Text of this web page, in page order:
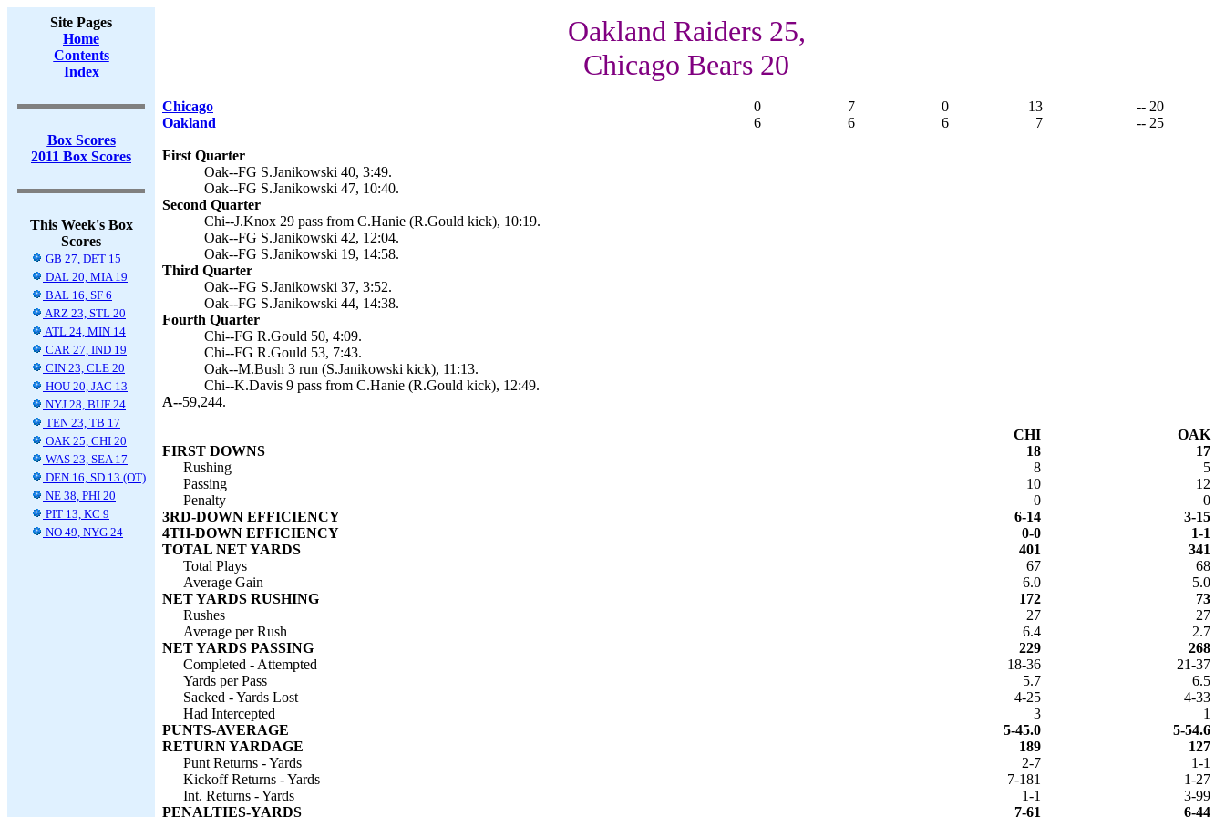
Site Pages
Home
Contents
Index
Box Scores
2011 Box Scores
This Week's Box
Scores
GB 27, DET 15
DAL 20, MIA 19
BAL 16, SF 6
ARZ 23, STL 20
ATL 24, MIN 14
CAR 27, IND 19
CIN 23, CLE 20
HOU 20, JAC 13
NYJ 28, BUF 24
TEN 23, TB 17
OAK 25, CHI 20
WAS 23, SEA 17
DEN 16, SD 13 (OT)
NE 38, PHI 20
PIT 13, KC 9
NO 49, NYG 24
Oakland Raiders 25,
Chicago Bears 20
Chicago 0 7 0 13
-- 20
Oakland
6 6 6 7 -- 25
First Quarter
Oak--FG S.Janikowski 40, 3:49.
Oak--FG S.Janikowski 47, 10:40.
Second Quarter
Chi--J.Knox 29 pass from C.Hanie (R.Gould kick), 10:19.
Oak--FG S.Janikowski 42, 12:04.
Oak--FG S.Janikowski 19, 14:58.
Third Quarter
Oak--FG S.Janikowski 37, 3:52.
Oak--FG S.Janikowski 44, 14:38.
Fourth Quarter
Chi--FG R.Gould 50, 4:09.
Chi--FG R.Gould 53, 7:43.
Oak--M.Bush 3 run (S.Janikowski kick), 11:13.
Chi--K.Davis 9 pass from C.Hanie (R.Gould kick), 12:49.
A--59,244.
CHI
OAK
FIRST DOWNS
18
17
Rushing
8
5
Passing
10
12
Penalty
0
0
3RD-DOWN EFFICIENCY
6-14
3-15
4TH-DOWN EFFICIENCY
0-0
1-1
TOTAL NET YARDS
401
341
Total Plays
67
68
Average Gain
6.0
5.0
NET YARDS RUSHING
172
73
Rushes
27
27
Average per Rush
6.4
2.7
NET YARDS PASSING
229
268
Completed - Attempted
18-36
21-37
Yards per Pass
5.7
6.5
Sacked - Yards Lost
4-25
4-33
Had Intercepted
3
1
PUNTS-AVERAGE
5-45.0
5-54.6
RETURN YARDAGE
189
127
Punt Returns - Yards
2-7
1-1
Kickoff Returns - Yards
7-181
1-27
Int. Returns - Yards
1-1
3-99
PENALTIES-YARDS
7-61 6-44